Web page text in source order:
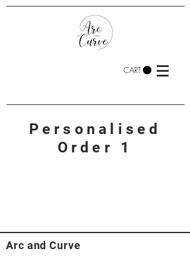
CART
Personalised
Order 1
Arc and Curve